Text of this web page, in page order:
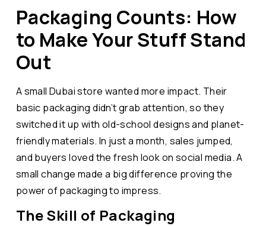
Packaging Counts: How
to Make Your Stuff Stand
Out
A small Dubai store wanted more impact. Their
basic packaging didn’t grab attention, so they
switched it up with old-school designs and planet-
friendly materials. In just a month, sales jumped,
and buyers loved the fresh look on social media. A
small change made a big difference proving the
power of packaging to impress.
The Skill of Packaging